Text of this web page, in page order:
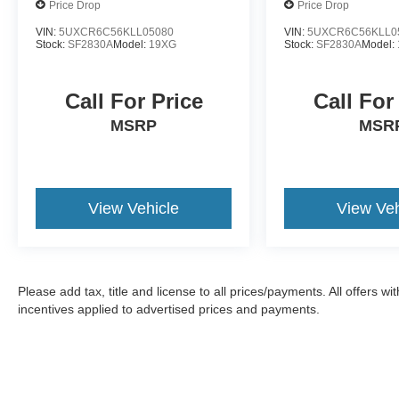
true testament to the brand's commitment to
performance, luxury, and innovation. Experience
the ultimate in driving pleasure and schedule a
Price Drop
VIN: 5UXCR6C56KLL05080
Stock: SF2830AModel: 19XG
Call For Price
MSRP
View Vehicle
Price Drop
VIN:
Stock:SF2830AModel:
Call
View
Please add tax, title and license to all prices/payments. All offers
incentives applied to advertised prices and payments.